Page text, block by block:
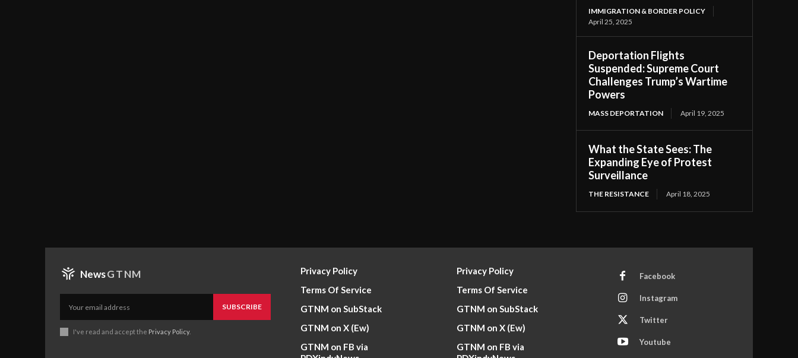
IMMIGRATION & BORDER POLICY
April 25, 2025
Deportation Flights
Suspended: Supreme Court
Challenges Trump’s Wartime
Powers
MASS DEPORTATION April 19, 2025
What the State Sees: The
Expanding Eye of Protest
Surveillance
THE RESISTANCE April 18, 2025
NewsGTNM
SUBSCRIBE
I've read and accept the Privacy Policy.
Privacy Policy
Terms Of Service
GTNM on SubStack
GTNM on X (Ew)
GTNM on FB via
Privacy Policy
Terms Of Service
GTNM on SubStack
GTNM on X (Ew)
GTNM on FB via
Facebook
Instagram
Twitter
Youtube